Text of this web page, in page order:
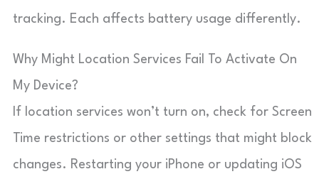
tracking. Each affects battery usage differently.
Why Might Location Services Fail To Activate On
My Device?
If location services won’t turn on, check for Screen
Time restrictions or other settings that might block
changes. Restarting your iPhone or updating iOS